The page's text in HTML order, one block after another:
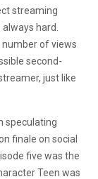
streaming
hard.
number of views
second-
just like
speculating
finale on social
five was the
Teen was